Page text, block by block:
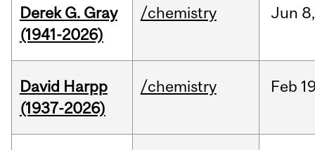
Derek G. Gray
(1941-2026)
/chemistry Jun 8,
David Harpp
(1937-2026)
/chemistry Feb